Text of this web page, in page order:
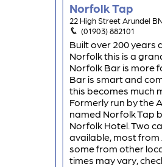
Norfolk Tap
22 High Street Arundel
(01903) 882101
Built over 200 years
Norfolk this is a
Norfolk Bar is more
Bar is smart and
this becomes much
Formerly run by the
named Norfolk Tap
Norfolk Hotel. Two
available, most
some from other
times may vary,